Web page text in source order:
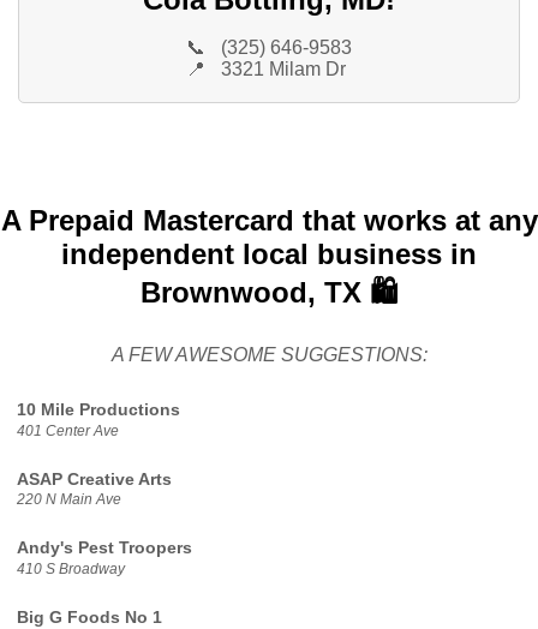
📞
(325) 646-9583
📍
3321 Milam Dr
A Prepaid Mastercard that works at any
independent local business in
Brownwood, TX 🛍️
A FEW AWESOME SUGGESTIONS:
10 Mile Productions
401 Center Ave
ASAP Creative Arts
220 N Main Ave
Andy's Pest Troopers
410 S Broadway
Big G Foods No 1